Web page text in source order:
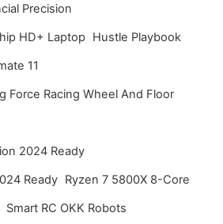
Precision
HD+ Laptop
Hustle Playbook
11
Force Racing Wheel And Floor
2024 Ready
Ready Ryzen 7 5800X 8-Core
Smart RC OKK Robots